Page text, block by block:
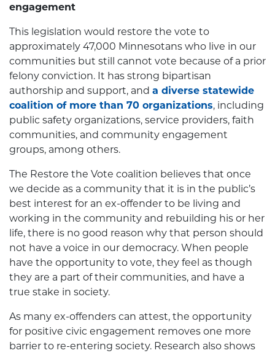
engagement
This legislation would restore the vote to
approximately 47,000 Minnesotans who live in our
communities but still cannot vote because of a prior
felony conviction. It has strong bipartisan
authorship and support, and a diverse statewide
coalition of more than 70 organizations, including
public safety organizations, service providers, faith
communities, and community engagement
groups, among others.
The Restore the Vote coalition believes that once
we decide as a community that it is in the public’s
best interest for an ex-offender to be living and
working in the community and rebuilding his or her
life, there is no good reason why that person should
not have a voice in our democracy. When people
have the opportunity to vote, they feel as though
they are a part of their communities, and have a
true stake in society.
As many ex-offenders can attest, the opportunity
for positive civic engagement removes one more
barrier to re-entering society. Research also shows